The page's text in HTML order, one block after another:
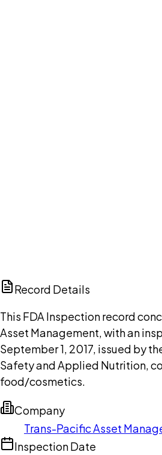
Record Details
This FDA Inspection record
Asset Management, with an
September 1, 2017, issued by
Safety and Applied Nutrition,
food/cosmetics.
Company
Trans-Pacific Asset
Inspection Date